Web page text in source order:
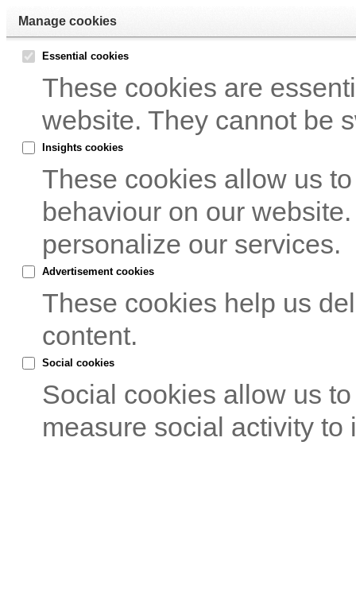
Manage cookies
Essential cookies
These cookies are
website. They cannot be
Insights cookies
These cookies allow us
behaviour on our
personalize our services.
Advertisement cookies
These cookies help us
content.
Social cookies
Social cookies allow us
measure social activity